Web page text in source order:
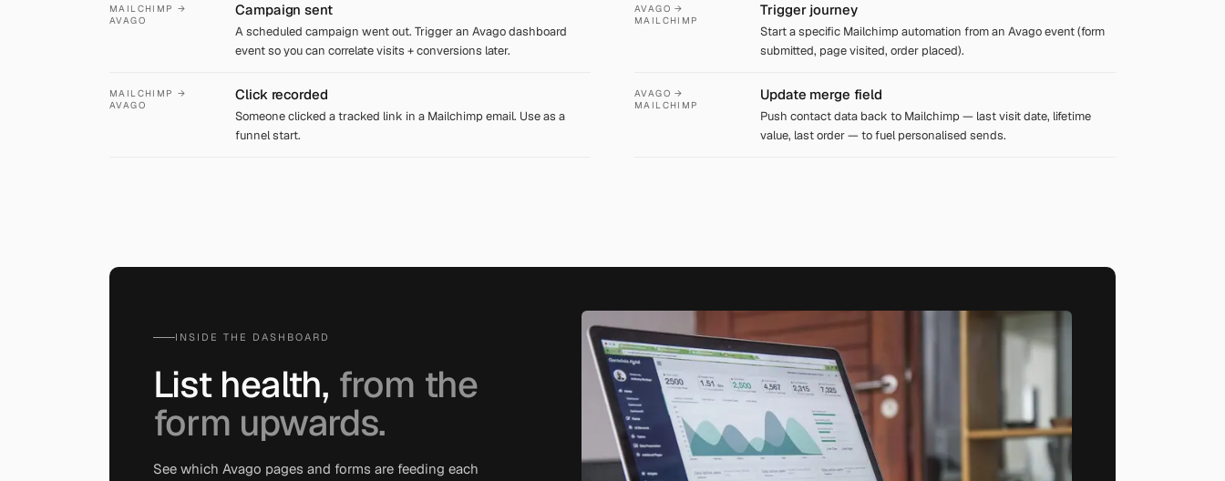
MAILCHIMP →
AVAGO
Campaign sent
A scheduled campaign went out. Trigger an Avago dashboard
event so you can correlate visits + conversions later.
MAILCHIMP →
AVAGO
Click recorded
Someone clicked a tracked link in a Mailchimp email. Use as a
funnel start.
AVAGO →
MAILCHIMP
Trigger journey
Start a specific Mailchimp automation from an Avago event (form
submitted, page visited, order placed).
AVAGO →
MAILCHIMP
Update merge field
Push contact data back to Mailchimp — last visit date, lifetime
value, last order — to fuel personalised sends.
INSIDE THE DASHBOARD
List health, from the
form upwards.
See which Avago pages and forms are feeding each